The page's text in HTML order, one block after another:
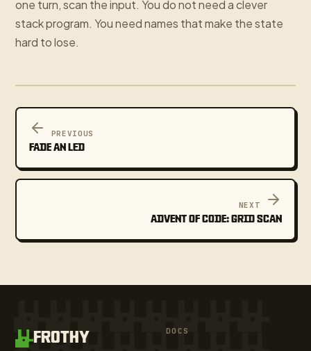
one turn, scan the input. You do not need a clever
stack program. You need names that make the state
hard to lose.
PREVIOUS
FADE AN LED
NEXT
ADVENT OF CODE: GRID SCAN
FROTHY DOCS